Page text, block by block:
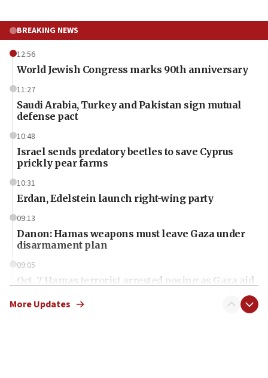
BREAKING NEWS
12:56
World Jewish Congress marks 90th anniversary
11:27
Saudi Arabia, Turkey and Pakistan sign mutual
defense pact
10:48
Israel sends predatory beetles to save Cyprus
prickly pear farms
10:31
Erdan, Edelstein launch right-wing party
09:13
Danon: Hamas weapons must leave Gaza under
disarmament plan
09:05
Oct. 7 Hamas terrorist arrested posing as Gaza aid
More Updates